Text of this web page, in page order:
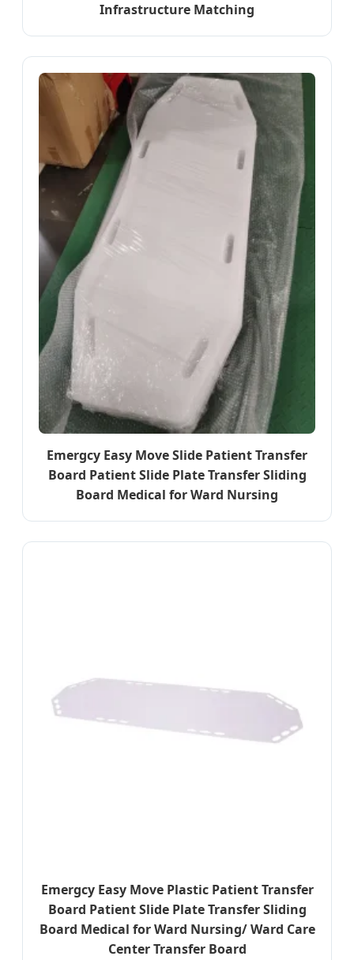
Infrastructure Matching
Emergcy Easy Move Slide Patient Transfer
Board Patient Slide Plate Transfer Sliding
Board Medical for Ward Nursing
Emergcy Easy Move Plastic Patient Transfer
Board Patient Slide Plate Transfer Sliding
Board Medical for Ward Nursing/ Ward Care
Center Transfer Board